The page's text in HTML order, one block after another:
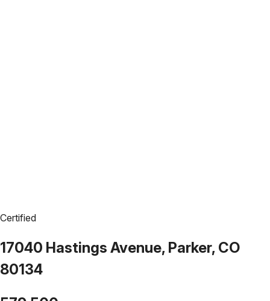
Certified
17040 Hastings Avenue, Parker, CO
80134